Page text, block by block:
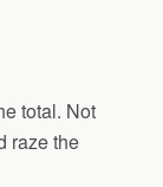
total. Not
raze the